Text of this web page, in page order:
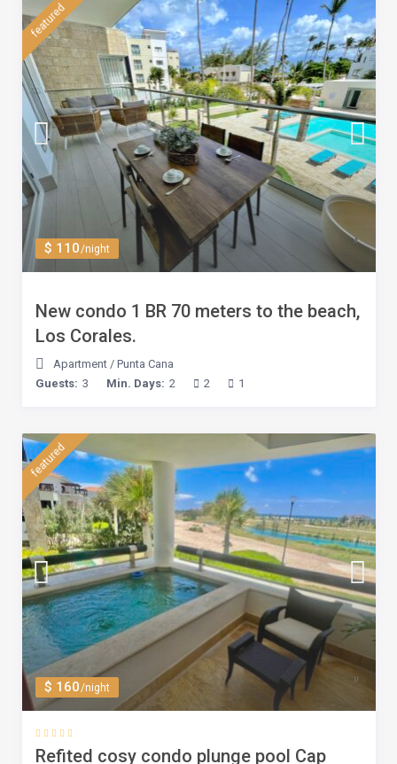
$ 110/night
featured
New condo 1 BR 70 meters to the beach,
Los Corales.
Apartment/ Punta Cana
Guests: 3 Min. Days: 2 2 1
$ 160/night
featured
Refited cosy condo plunge pool Cap